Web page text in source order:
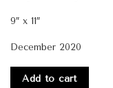
9″ x 11″
December 2020
Add to cart